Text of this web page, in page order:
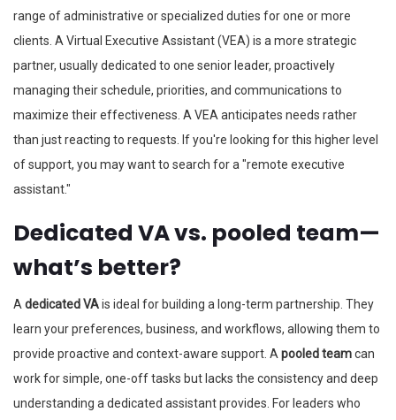
range of administrative or specialized duties for one or more
clients. A Virtual Executive Assistant (VEA) is a more strategic
partner, usually dedicated to one senior leader, proactively
managing their schedule, priorities, and communications to
maximize their effectiveness. A VEA anticipates needs rather
than just reacting to requests. If you're looking for this higher level
of support, you may want to search for a "remote executive
assistant."
Dedicated VA vs. pooled team—
what’s better?
Adedicated VAis ideal for building a long-term partnership. They
learn your preferences, business, and workflows, allowing them to
provide proactive and context-aware support. Apooled teamcan
work for simple, one-off tasks but lacks the consistency and deep
understanding a dedicated assistant provides. For leaders who